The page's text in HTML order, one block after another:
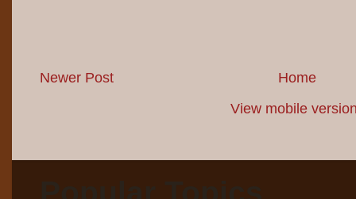
Newer Post
Home
View mobile